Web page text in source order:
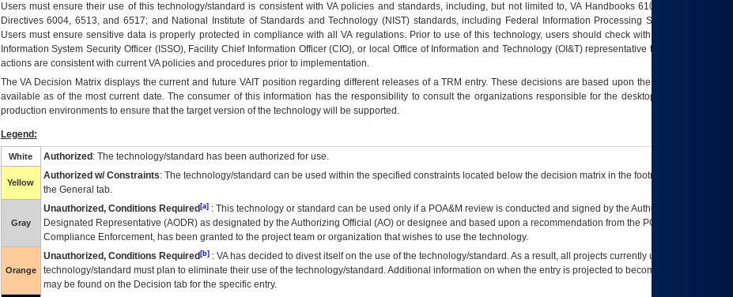
Users must ensure their use of this technology/standard is consistent with VA policies and standards, including, but not limited to, VA Handbooks 6102 and 6500; VA
Directives 6004, 6513, and 6517; and National Institute of Standards and Technology (NIST) standards, including Federal Information Processing Standards (FIPS).
Users must ensure sensitive data is properly protected in compliance with all VA regulations. Prior to use of this technology, users should check with their supervisor,
Information System Security Officer (ISSO), Facility Chief Information Officer (CIO), or local Office of Information and Technology (OI&T) representative to ensure that all
actions are consistent with current VA policies and procedures prior to implementation.
TheVADecision Matrix displays the current and future VAITposition regarding different releases of aTRM entry. These decisions are based upon the best information
available as of the most current date. The consumer of this information has the responsibility to consult the organizations responsible for the desktop, testing, and/or
production environments to ensure that the target version of the technology will be supported.
Legend:
White Authorized : The technology/standard has been authorized for use.
Yellow
Authorized w/ Constraints: The technology/standard can be used within the specified constraints located below the decision matrix in the footnote[1] and on
the General tab.
Gray
Unauthorized, Conditions Required[a]: This technology or standard can be used only if a POA&M review is conducted and signed by the Authorizing Official
Designated Representative (AODR) as designated by the Authorizing Official (AO) or designee and based upon a recommendation from the POA&M
Compliance Enforcement, has been granted to the project team or organization that wishes to use the technology.
Orange
Unauthorized, Conditions Required[b]: VAhas decided to divest itself on the use of the technology/standard. As a result, all projects currently utilizing the
technology/standard must plan to eliminate their use of the technology/standard. Additional information on when the entry is projected to become unauthorized
may be found on the Decision tab for the specific entry.